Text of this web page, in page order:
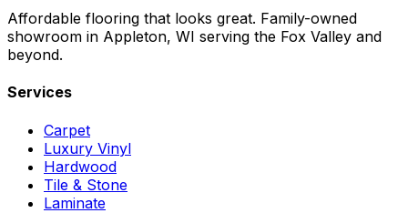
Affordable flooring that looks great. Family-owned
showroom in Appleton, WI serving the Fox Valley and
beyond.
Services
Carpet
Luxury Vinyl
Hardwood
Tile & Stone
Laminate